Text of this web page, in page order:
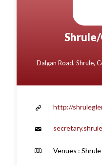
Dalgan Road, Shrule,
http://
Venues :